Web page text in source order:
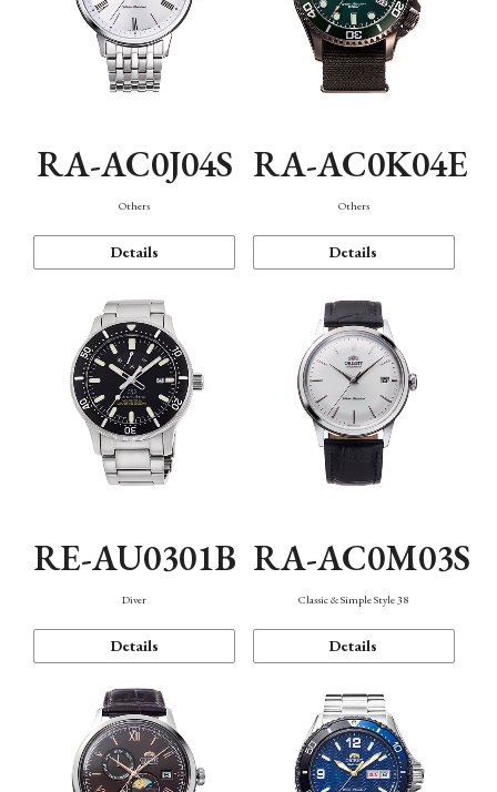
RA-AC0J04S
Others
Details
RA-AC0K04E
Others
Details
RE-AU0301B
Diver
Details
RA-AC0M03S
Classic & Simple Style 38
Details